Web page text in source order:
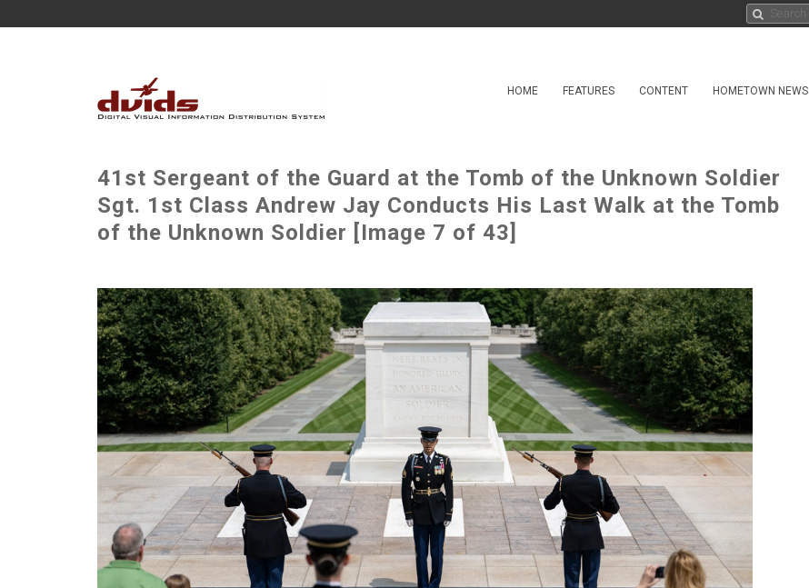
HOME FEATURES CONTENT HOMETOWN NEWS
41st Sergeant of the Guard at the Tomb of the Unknown Soldier
Sgt. 1st Class Andrew Jay Conducts His Last Walk at the Tomb
of the Unknown Soldier [Image 7 of 43]